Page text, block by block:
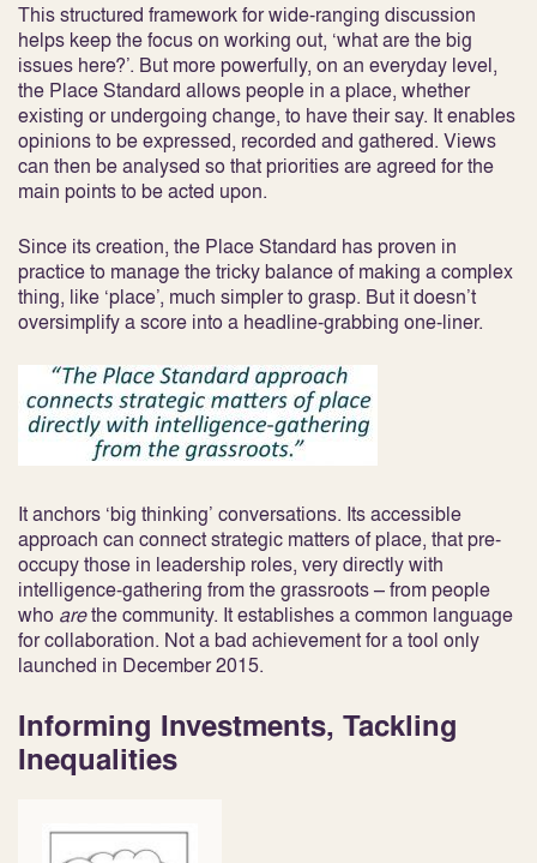
This structured framework for wide-ranging discussion
helps keep the focus on working out, ‘what are the big
issues here?’. But more powerfully, on an everyday level,
the Place Standard allows people in a place, whether
existing or undergoing change, to have their say. It enables
opinions to be expressed, recorded and gathered. Views
can then be analysed so that priorities are agreed for the
main points to be acted upon.
Since its creation, the Place Standard has proven in
practice to manage the tricky balance of making a complex
thing, like ‘place’, much simpler to grasp. But it doesn’t
oversimplify a score into a headline-grabbing one-liner.
It anchors ‘big thinking’ conversations. Its accessible
approach can connect strategic matters of place, that pre-
occupy those in leadership roles, very directly with
intelligence-gathering from the grassroots – from people
who arethe community. It establishes a common language
for collaboration. Not a bad achievement for a tool only
launched in December 2015.
Informing Investments, Tackling
Inequalities